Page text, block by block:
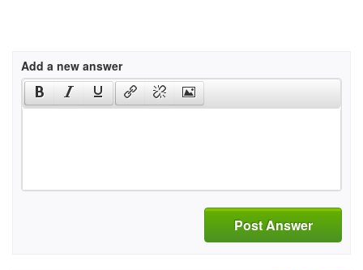
Add a new answer
Post Answer